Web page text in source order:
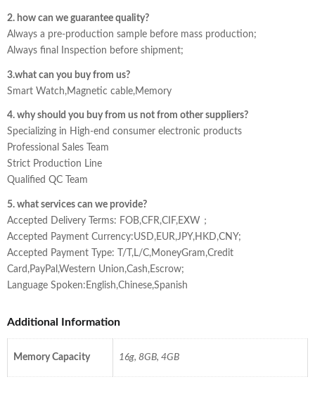
2. how can we guarantee quality?
Always a pre-production sample before mass production;
Always final Inspection before shipment;
3.what can you buy from us?
Smart Watch,Magnetic cable,Memory
4. why should you buy from us not from other suppliers?
Specializing in High-end consumer electronic products
Professional Sales Team
Strict Production Line
Qualified QC Team
5. what services can we provide?
Accepted Delivery Terms: FOB,CFR,CIF,EXW；
Accepted Payment Currency:USD,EUR,JPY,HKD,CNY;
Accepted Payment Type: T/T,L/C,MoneyGram,Credit
Card,PayPal,Western Union,Cash,Escrow;
Language Spoken:English,Chinese,Spanish
Additional Information
Memory Capacity 16g, 8GB, 4GB